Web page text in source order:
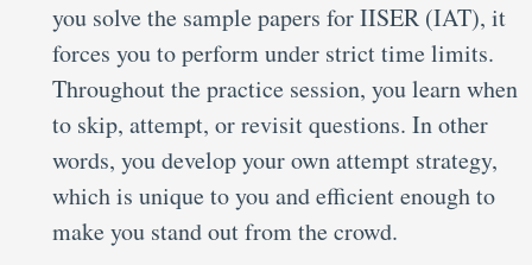
you solve the sample papers for IISER (IAT), it
forces you to perform under strict time limits.
Throughout the practice session, you learn when
to skip, attempt, or revisit questions. In other
words, you develop your own attempt strategy,
which is unique to you and efficient enough to
make you stand out from the crowd.